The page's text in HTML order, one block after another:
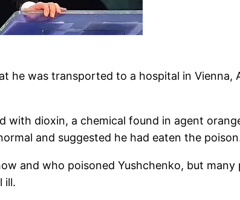
he was transported to a hospital in
with dioxin, a chemical found in agent
and suggested he had eaten the
and who poisoned Yushchenko, but
ill.